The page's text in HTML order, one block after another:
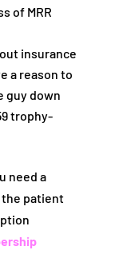
of MRR
insurance
a reason to
guy down
trophy-
need a
patient